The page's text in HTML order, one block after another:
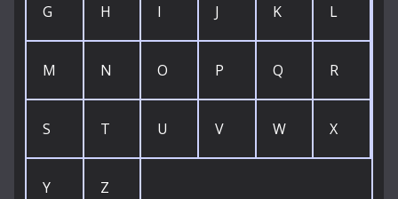
G H I J K L
M N O P Q R
S T U V W X
Y Z